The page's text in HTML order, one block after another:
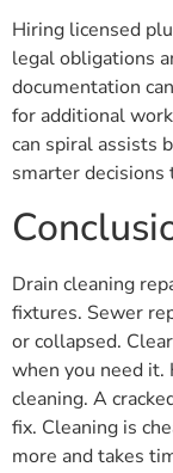
Hiring licensed
legal obligations
documentation
for additional
can spiral assists
smarter
Drain cleaning
fixtures. Sewer
or collapsed.
when you need it.
cleaning. A
fix. Cleaning is
more and takes